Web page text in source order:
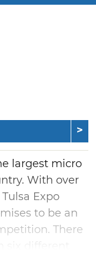
largest micro
With over
Expo
to be an
There